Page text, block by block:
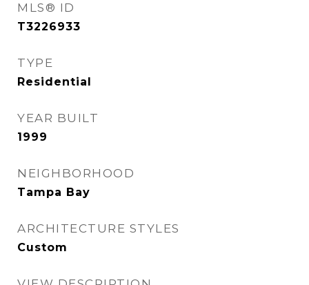
MLS® ID
T3226933
TYPE
Residential
YEAR BUILT
1999
NEIGHBORHOOD
Tampa Bay
ARCHITECTURE STYLES
Custom